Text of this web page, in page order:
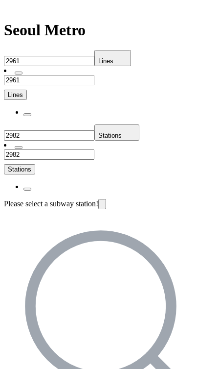
Seoul Metro
Lines
Lines
Stations
Stations
Please select a subway station!